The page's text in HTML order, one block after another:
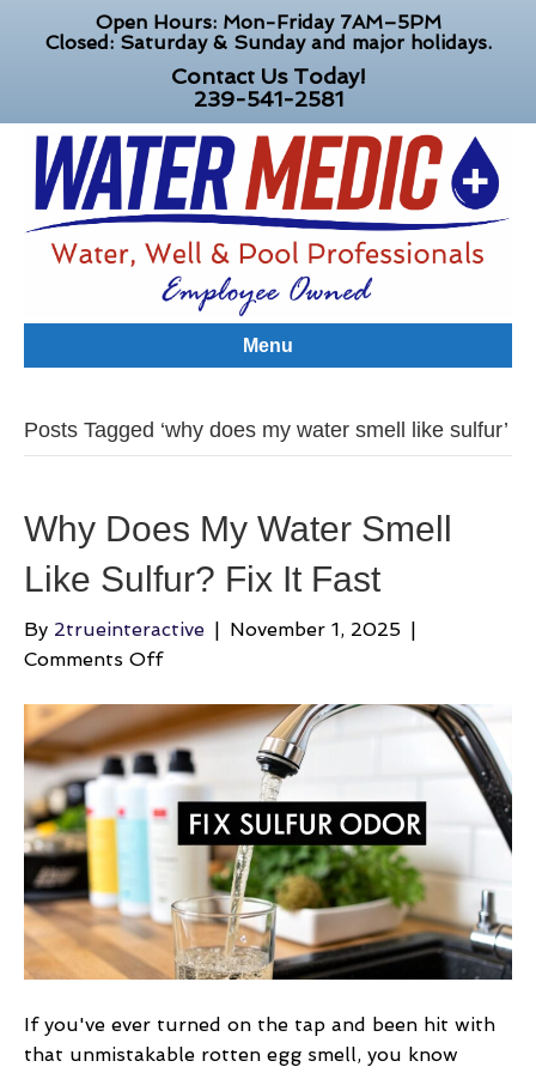
Open Hours: Mon-Friday 7AM–5PM
Closed: Saturday & Sunday and major holidays.
Contact Us Today!
239-541-2581
Menu
Posts Tagged ‘why does my water smell like sulfur’
Why Does My Water Smell
Like Sulfur? Fix It Fast
By 2trueinteractive | November 1, 2025 |
Comments Offon
Does
My
Water
Smell
Like
Sulfur?
Fix
It
Fast
If you've ever turned on the tap and been hit with
that unmistakable rotten egg smell, you know